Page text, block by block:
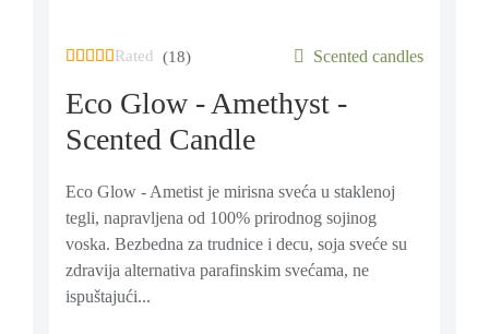
Rated out of 5 based on 18customer ratings
(18) Scented candles
Eco Glow - Amethyst -
Scented Candle
Eco Glow - Ametist je mirisna sveća u staklenoj
tegli, napravljena od 100% prirodnog sojinog
voska. Bezbedna za trudnice i decu, soja sveće su
zdravija alternativa parafinskim svećama, ne
ispuštajući...